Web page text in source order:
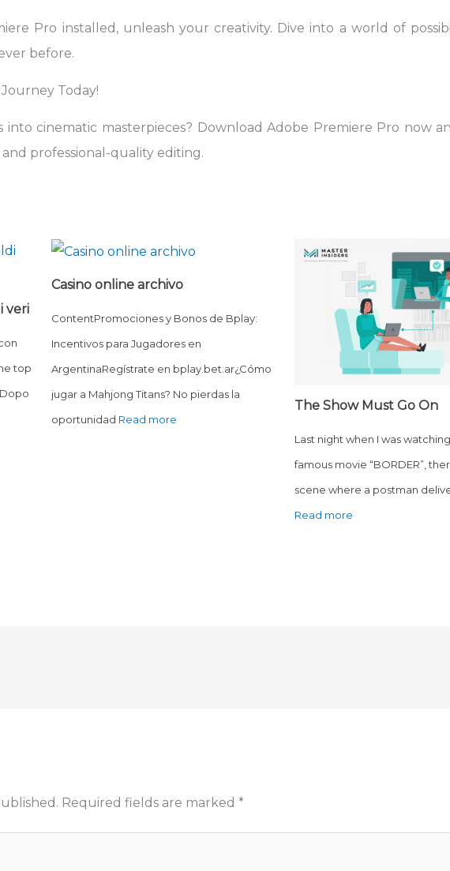
Pro installed, unleash your creativity. Dive into a world of
before.
Today!
into cinematic masterpieces? Download Adobe Premiere Pro now
professional-quality editing.
veri
top
Casino online archivo
ContentPromociones y Bonos de Bplay:
Incentivos para Jugadores en
ArgentinaRegístrate en bplay.bet.ar¿Cómo
jugar a Mahjong Titans? No pierdas la
oportunidad Read more
The Show Must Go On
Last night when I was
famous movie “BORDER”,
scene where a postman
Read more
Required fields are marked *